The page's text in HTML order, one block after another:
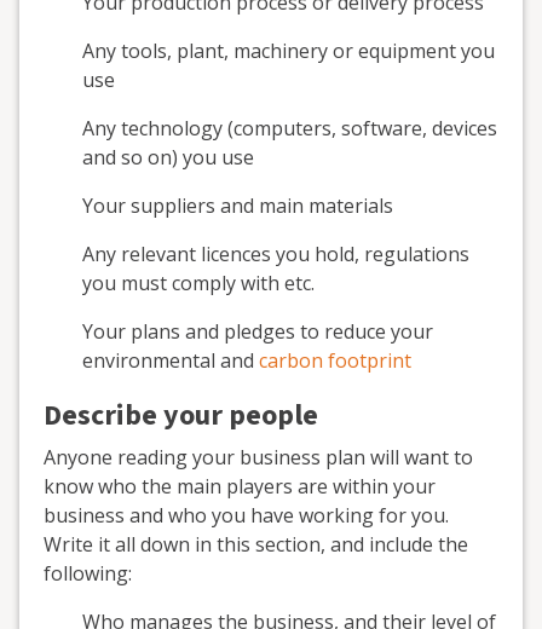
Any tools, plant, machinery or equipment you
use
Any technology (computers, software, devices
and so on) you use
Your suppliers and main materials
Any relevant licences you hold, regulations
you must comply with etc.
Your plans and pledges to reduce your
environmental and carbon footprint
Describe your people
Anyone reading your business plan will want to
know who the main players are within your
business and who you have working for you.
Write it all down in this section, and include the
following:
Who manages the business, and their level of